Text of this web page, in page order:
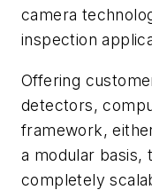
camera
inspection
Offering
detectors,
framework,
a modular basis,
completely